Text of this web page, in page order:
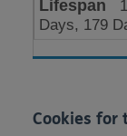
Days, 179
Cookies for